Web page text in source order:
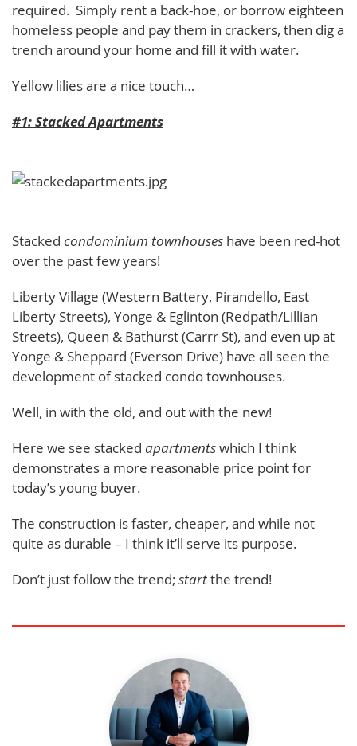
required. Simply rent a back-hoe, or borrow eighteen
homeless people and pay them in crackers, then dig a
trench around your home and fill it with water.
Yellow lilies are a nice touch…
#1: Stacked Apartments
Stacked condominium townhouses have been red-hot
over the past few years!
Liberty Village (Western Battery, Pirandello, East
Liberty Streets), Yonge & Eglinton (Redpath/Lillian
Streets), Queen & Bathurst (Carrr St), and even up at
Yonge & Sheppard (Everson Drive) have all seen the
development of stacked condo townhouses.
Well, in with the old, and out with the new!
Here we see stacked apartmentswhich I think
demonstrates a more reasonable price point for
today’s young buyer.
The construction is faster, cheaper, and while not
quite as durable – I think it’ll serve its purpose.
Don’t just follow the trend; startthe trend!